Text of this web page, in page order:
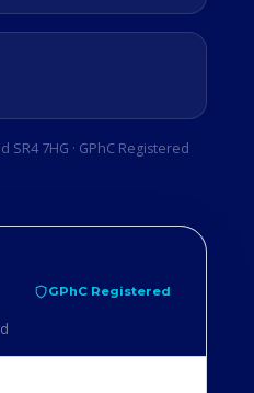
7HG · GPhC Registered
GPhC Registered